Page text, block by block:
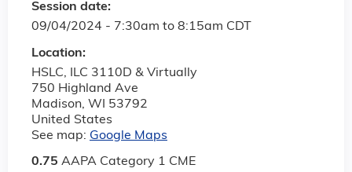
Session date:
09/04/2024 - 7:30am to 8:15am CDT
Location:
HSLC, ILC 3110D & Virtually
750 Highland Ave
Madison, WI 53792
United States
See map: Google Maps
0.75 AAPA Category 1 CME